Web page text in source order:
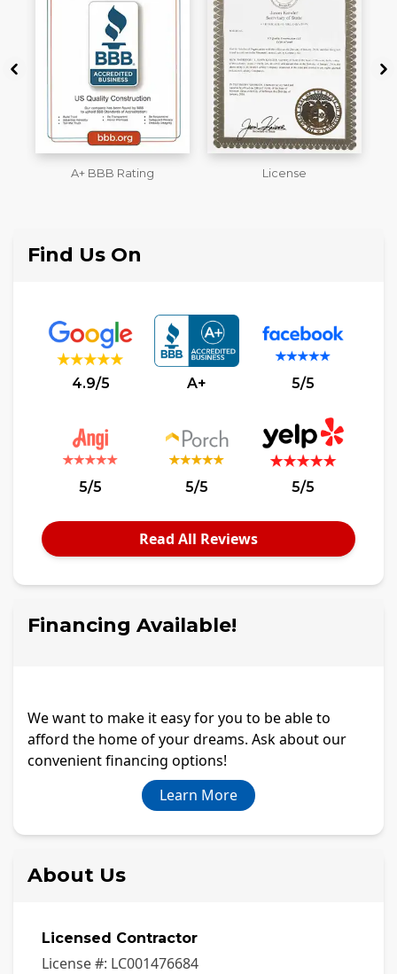
License
Workmans Comp &
Find Us On
4.9/5 A+ 5/5
5/5 5/5 5/5
Read All Reviews
Financing Available!
We want to make it easy for you to be able to
afford the home of your dreams. Ask about our
convenient financing options!
Learn More
About Us
Licensed Contractor
License #: LC001476684